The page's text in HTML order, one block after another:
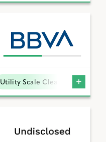
Utility Scale Clean Power